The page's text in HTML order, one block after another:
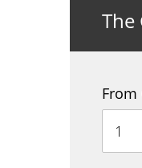
The
From